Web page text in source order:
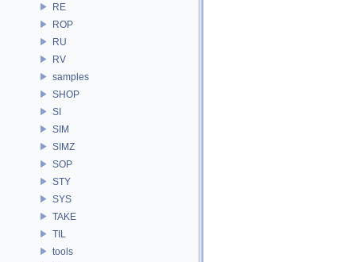
RE
ROP
RU
RV
samples
SHOP
SI
SIM
SIMZ
SOP
STY
SYS
TAKE
TIL
tools